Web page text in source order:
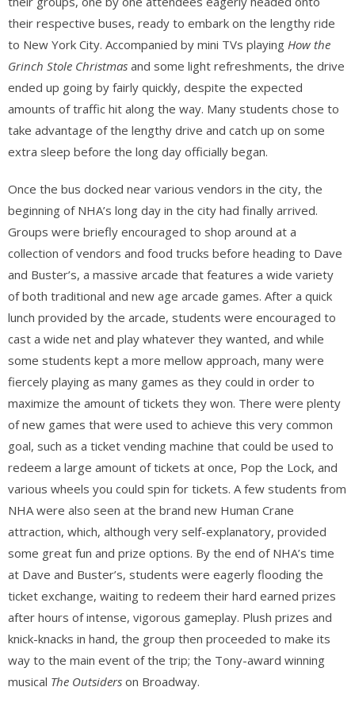
their respective buses, ready to embark on the lengthy ride
to New York City. Accompanied by mini TVs playing How the
Grinch Stole Christmas and some light refreshments, the drive
ended up going by fairly quickly, despite the expected
amounts of traffic hit along the way. Many students chose to
take advantage of the lengthy drive and catch up on some
extra sleep before the long day officially began.
Once the bus docked near various vendors in the city, the
beginning of NHA’s long day in the city had finally arrived.
Groups were briefly encouraged to shop around at a
collection of vendors and food trucks before heading to Dave
and Buster’s, a massive arcade that features a wide variety
of both traditional and new age arcade games. After a quick
lunch provided by the arcade, students were encouraged to
cast a wide net and play whatever they wanted, and while
some students kept a more mellow approach, many were
fiercely playing as many games as they could in order to
maximize the amount of tickets they won. There were plenty
of new games that were used to achieve this very common
goal, such as a ticket vending machine that could be used to
redeem a large amount of tickets at once, Pop the Lock, and
various wheels you could spin for tickets. A few students from
NHA were also seen at the brand new Human Crane
attraction, which, although very self-explanatory, provided
some great fun and prize options. By the end of NHA’s time
at Dave and Buster’s, students were eagerly flooding the
ticket exchange, waiting to redeem their hard earned prizes
after hours of intense, vigorous gameplay. Plush prizes and
knick-knacks in hand, the group then proceeded to make its
way to the main event of the trip; the Tony-award winning
musical The Outsiders on Broadway.